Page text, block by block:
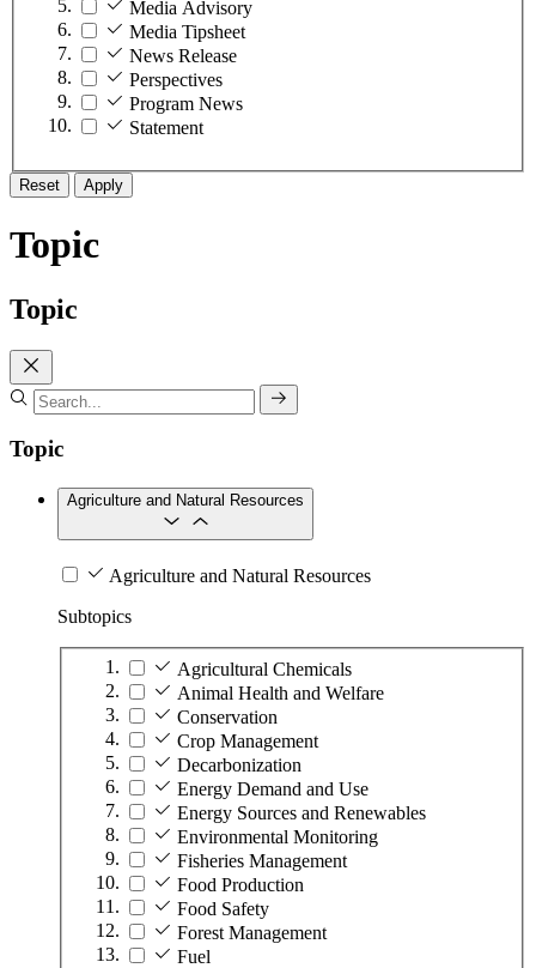
Media Advisory
Media Tipsheet
News Release
Perspectives
Program News
Statement
Reset Apply
Topic
Topic
Topic
Agriculture and Natural Resources
Agriculture and Natural Resources
Subtopics
Agricultural Chemicals
Animal Health and Welfare
Conservation
Crop Management
Decarbonization
Energy Demand and Use
Energy Sources and Renewables
Environmental Monitoring
Fisheries Management
Food Production
Food Safety
Forest Management
Fuel